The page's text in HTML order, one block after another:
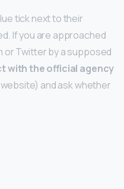
tick next to their
If you are approached
or Twitter by a supposed
with the official agency
and ask whether